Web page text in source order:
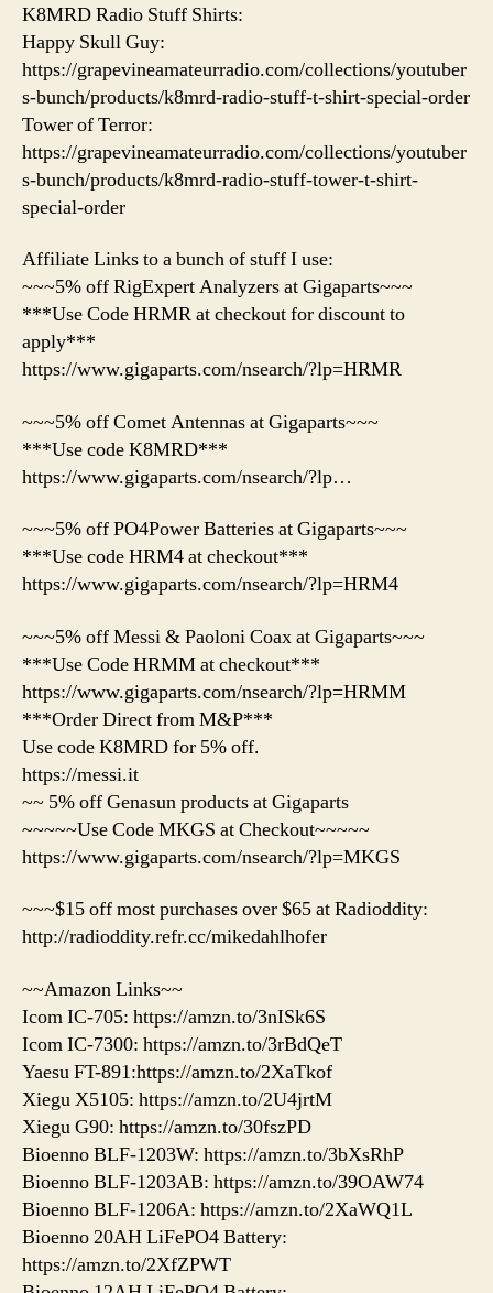
K8MRD Radio Stuff Shirts:
Happy Skull Guy:
https://grapevineamateurradio.com/collections/youtuber
s-bunch/products/k8mrd-radio-stuff-t-shirt-special-order
Tower of Terror:
https://grapevineamateurradio.com/collections/youtuber
s-bunch/products/k8mrd-radio-stuff-tower-t-shirt-
special-order
Affiliate Links to a bunch of stuff I use:
~~~5% off RigExpert Analyzers at Gigaparts~~~
***Use Code HRMR at checkout for discount to
apply***
https://www.gigaparts.com/nsearch/?lp=HRMR
~~~5% off Comet Antennas at Gigaparts~~~
***Use code K8MRD***
https://www.gigaparts.com/nsearch/?lp…
~~~5% off PO4Power Batteries at Gigaparts~~~
***Use code HRM4 at checkout***
https://www.gigaparts.com/nsearch/?lp=HRM4
~~~5% off Messi & Paoloni Coax at Gigaparts~~~
***Use Code HRMM at checkout***
https://www.gigaparts.com/nsearch/?lp=HRMM
***Order Direct from M&P***
Use code K8MRD for 5% off.
https://messi.it
~~ 5% off Genasun products at Gigaparts
~~~~~Use Code MKGS at Checkout~~~~~
https://www.gigaparts.com/nsearch/?lp=MKGS
~~~$15 off most purchases over $65 at Radioddity:
http://radioddity.refr.cc/mikedahlhofer
~~Amazon Links~~
Icom IC-705: https://amzn.to/3nISk6S
Icom IC-7300: https://amzn.to/3rBdQeT
Yaesu FT-891:https://amzn.to/2XaTkof
Xiegu X5105: https://amzn.to/2U4jrtM
Xiegu G90: https://amzn.to/30fszPD
Bioenno BLF-1203W: https://amzn.to/3bXsRhP
Bioenno BLF-1203AB: https://amzn.to/39OAW74
Bioenno BLF-1206A: https://amzn.to/2XaWQ1L
Bioenno 20AH LiFePO4 Battery:
https://amzn.to/2XfZPWT